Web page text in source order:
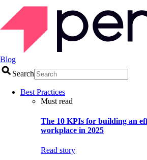
Blog
Search
Best Practices
Must read
The 10 KPIs for building an
workplace in 2025
Read story